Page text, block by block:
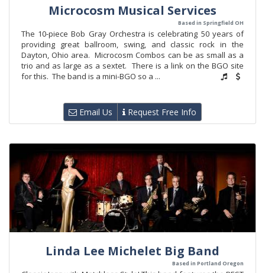
Microcosm Musical Services
Based in Springfield OH
The 10-piece Bob Gray Orchestra is celebrating 50 years of
providing great ballroom, swing, and classic rock in the
Dayton, Ohio area. Microcosm Combos can be as small as a
trio and as large as a sextet. There is a link on the BGO site
for this. The band is a mini-BGO so a ...
Email Us Request Free Info
Linda Lee Michelet Big Band
Based in Portland Oregon